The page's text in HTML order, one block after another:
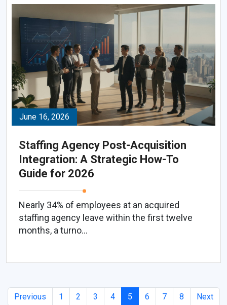
June 16, 2026
Staffing Agency Post-Acquisition
Integration: A Strategic How-To
Guide for 2026
Nearly 34% of employees at an acquired
staffing agency leave within the first twelve
months, a turno...
Previous 1 2 3 4 5 6 7 8 Next